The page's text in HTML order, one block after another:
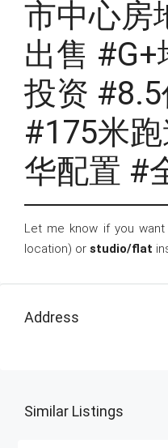
市中心房
出售
投资
#175米
华配置 #
Let me know if you
location) or studio/flat
Address
Similar Listings